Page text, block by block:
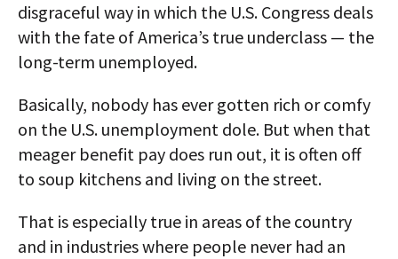
disgraceful way in which the U.S. Congress deals
with the fate of America’s true underclass — the
long-term unemployed.
Basically, nobody has ever gotten rich or comfy
on the U.S. unemployment dole. But when that
meager benefit pay does run out, it is often off
to soup kitchens and living on the street.
That is especially true in areas of the country
and in industries where people never had an